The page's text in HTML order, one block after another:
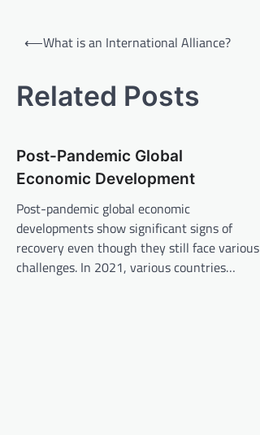
s
t
a
v
i
g
a
⟵What is an International Alliance?
Related Posts
Post-Pandemic Global
Economic Development
Post-pandemic global economic
developments show significant signs of
recovery even though they still face various
challenges. In 2021, various countries…